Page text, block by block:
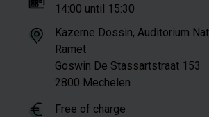
14:00 until 15:30
Kazerne Dossin, Auditorium
Ramet
Goswin De Stassartstraat 153
2800 Mechelen
Free of charge